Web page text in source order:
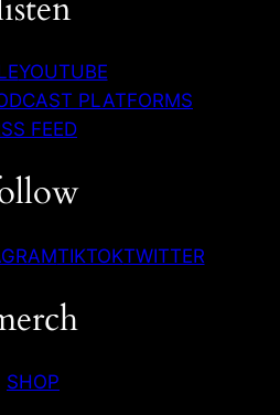
YOUTUBE
PLATFORMS
FEED
TIKTOKTWITTER
SHOP